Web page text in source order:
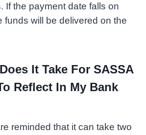
If the payment date falls on
funds will be delivered on the
It Take For SASSA
Reflect In My Bank
reminded that it can take two